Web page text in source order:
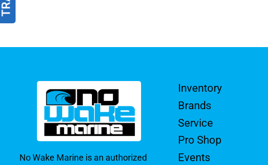
No Wake Marine is an authorized
Inventory
Brands
Service
Pro Shop
Events